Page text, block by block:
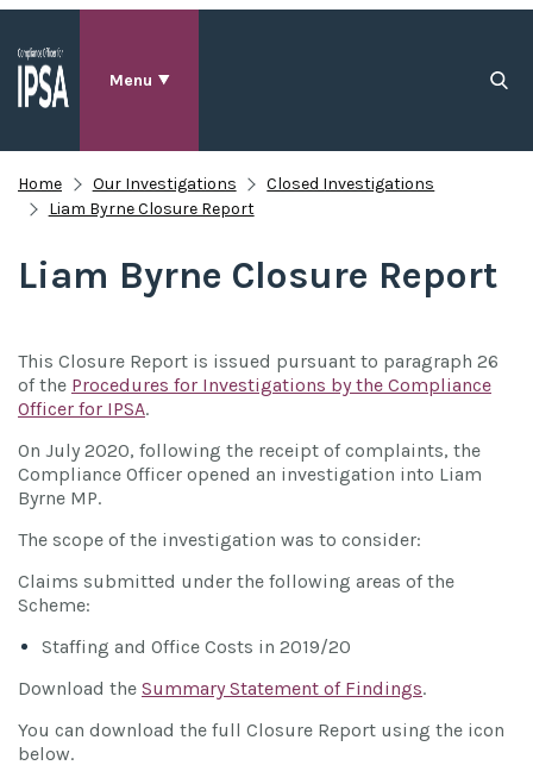
Menu
Home Our Investigations
Closed Investigations
Liam Byrne Closure Report
Liam Byrne Closure Report
This Closure Report is issued pursuant to paragraph 26
of the Procedures for Investigations by the Compliance
Officer for IPSA.
On July 2020, following the receipt of complaints, the
Compliance Officer opened an investigation into Liam
Byrne MP.
The scope of the investigation was to consider:
Claims submitted under the following areas of the
Scheme:
Staffing and Office Costs in 2019/20
Download the Summary Statement of Findings.
You can download the full Closure Report using the icon
below.